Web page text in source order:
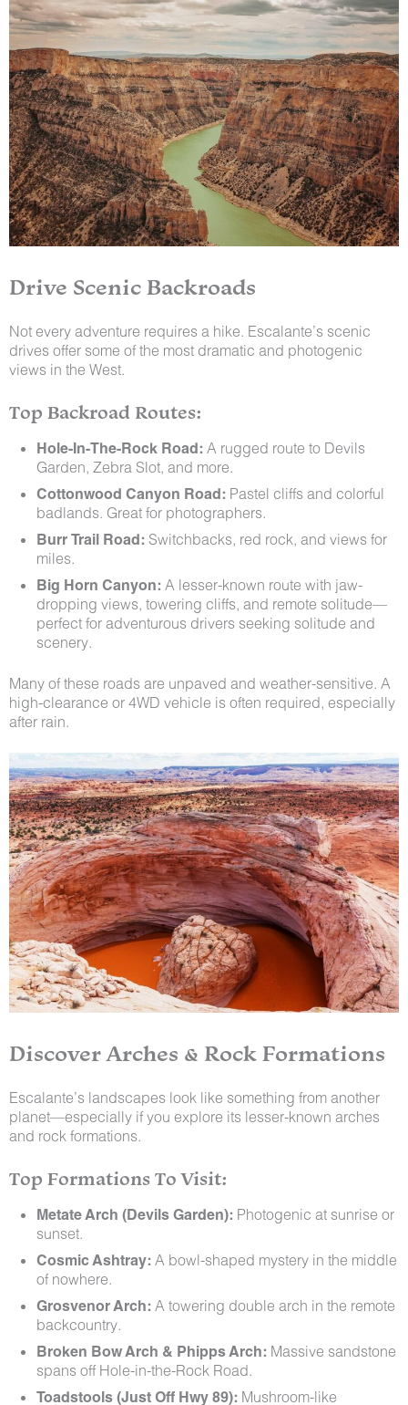
Drive Scenic Backroads
Not every adventure requires a hike. Escalante’s scenic
drives offer some of the most dramatic and photogenic
views in the West.
Top Backroad Routes:
Hole-In-The-Rock Road: A rugged route to Devils
Garden, Zebra Slot, and more.
Cottonwood Canyon Road: Pastel cliffs and colorful
badlands. Great for photographers.
Burr Trail Road: Switchbacks, red rock, and views for
miles.
Big Horn Canyon: A lesser-known route with jaw-
dropping views, towering cliffs, and remote solitude—
perfect for adventurous drivers seeking solitude and
scenery.
Many of these roads are unpaved and weather-sensitive. A
high-clearance or 4WD vehicle is often required, especially
after rain.
Discover Arches & Rock Formations
Escalante’s landscapes look like something from another
planet—especially if you explore its lesser-known arches
and rock formations.
Top Formations To Visit:
Metate Arch (Devils Garden): Photogenic at sunrise or
sunset.
Cosmic Ashtray: A bowl-shaped mystery in the middle
of nowhere.
Grosvenor Arch: A towering double arch in the remote
backcountry.
Broken Bow Arch & Phipps Arch: Massive sandstone
spans off Hole-in-the-Rock Road.
Toadstools (Just Off Hwy 89): Mushroom-like